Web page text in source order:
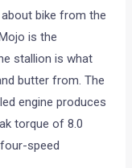
bike from the
is the
stallion is what
butter from. The
engine produces
torque of 8.0
speed